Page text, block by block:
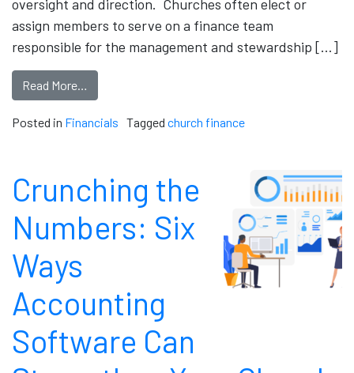
oversight and direction. Churches often elect or
assign members to serve on a finance team
responsible for the management and stewardship […]
Read More…
Posted in Financials Tagged church finance
Crunching the
Numbers: Six
Ways
Accounting
Software Can